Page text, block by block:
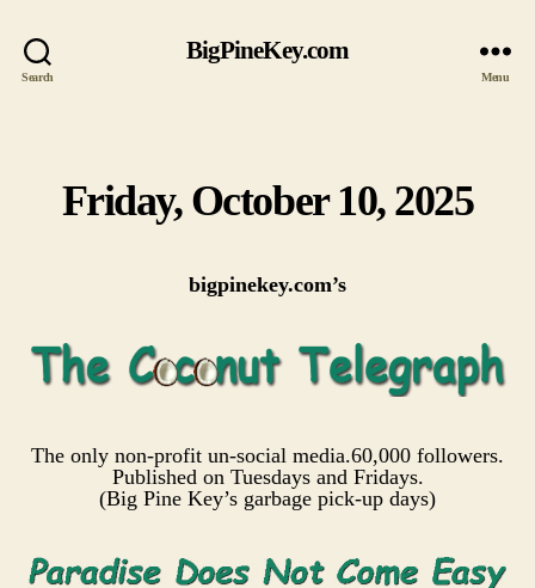
Search
BigPineKey.com
Menu
Categories
Friday, October 10, 2025
bigpinekey.com’s
The only non-profit un-social media.60,000 followers.
Published on Tuesdays and Fridays.
(Big Pine Key’s garbage pick-up days)